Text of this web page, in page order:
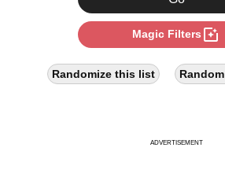
54
60
63
72
Magic Filters photo_filter
Randomize this list
ADVERTISEMENT